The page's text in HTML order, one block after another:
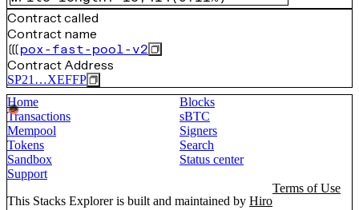
Contract called
Contract name
pox-fast-pool-v2
Contract Address
SP21…XEFFP
Home
Blocks
Transactions
sBTC
Mempool
Signers
Tokens
Search
Sandbox
Status center
Support
This Stacks Explorer is built and maintained by Hiro
Terms of Use